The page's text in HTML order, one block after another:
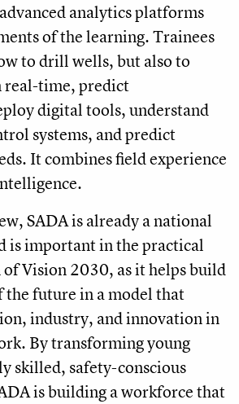
analytics platforms
of the learning. Trainees
to drill wells, but also to
time, predict
digital tools, understand
systems, and predict
It combines field experience
SADA is already a national
is important in the practical
Vision 2030, as it helps build
future in a model that
industry, and innovation in
By transforming young
skilled, safety-conscious
is building a workforce that